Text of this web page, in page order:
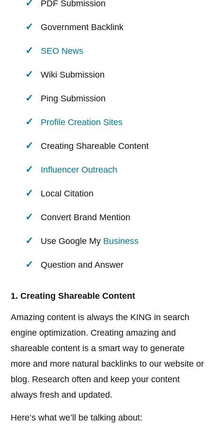
PDF Submission
Government Backlink
SEO News
Wiki Submission
Ping Submission
Profile Creation Sites
Creating Shareable Content
Influencer Outreach
Local Citation
Convert Brand Mention
Use Google My Business
Question and Answer
1. Creating Shareable Content
Amazing content is always the KING in search
engine optimization. Creating amazing and
shareable content is a smart way to generate
more and more natural backlinks to our website or
blog. Research often and keep your content
always fresh and updated.
Here’s what we’ll be talking about: